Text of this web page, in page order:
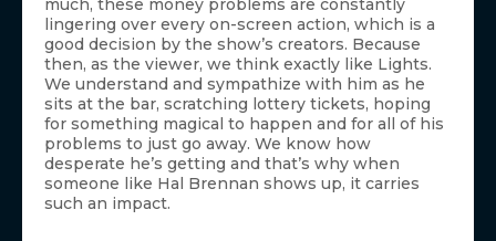
much, these money problems are constantly
lingering over every on-screen action, which is a
good decision by the show’s creators. Because
then, as the viewer, we think exactly like Lights.
We understand and sympathize with him as he
sits at the bar, scratching lottery tickets, hoping
for something magical to happen and for all of his
problems to just go away. We know how
desperate he’s getting and that’s why when
someone like Hal Brennan shows up, it carries
such an impact.